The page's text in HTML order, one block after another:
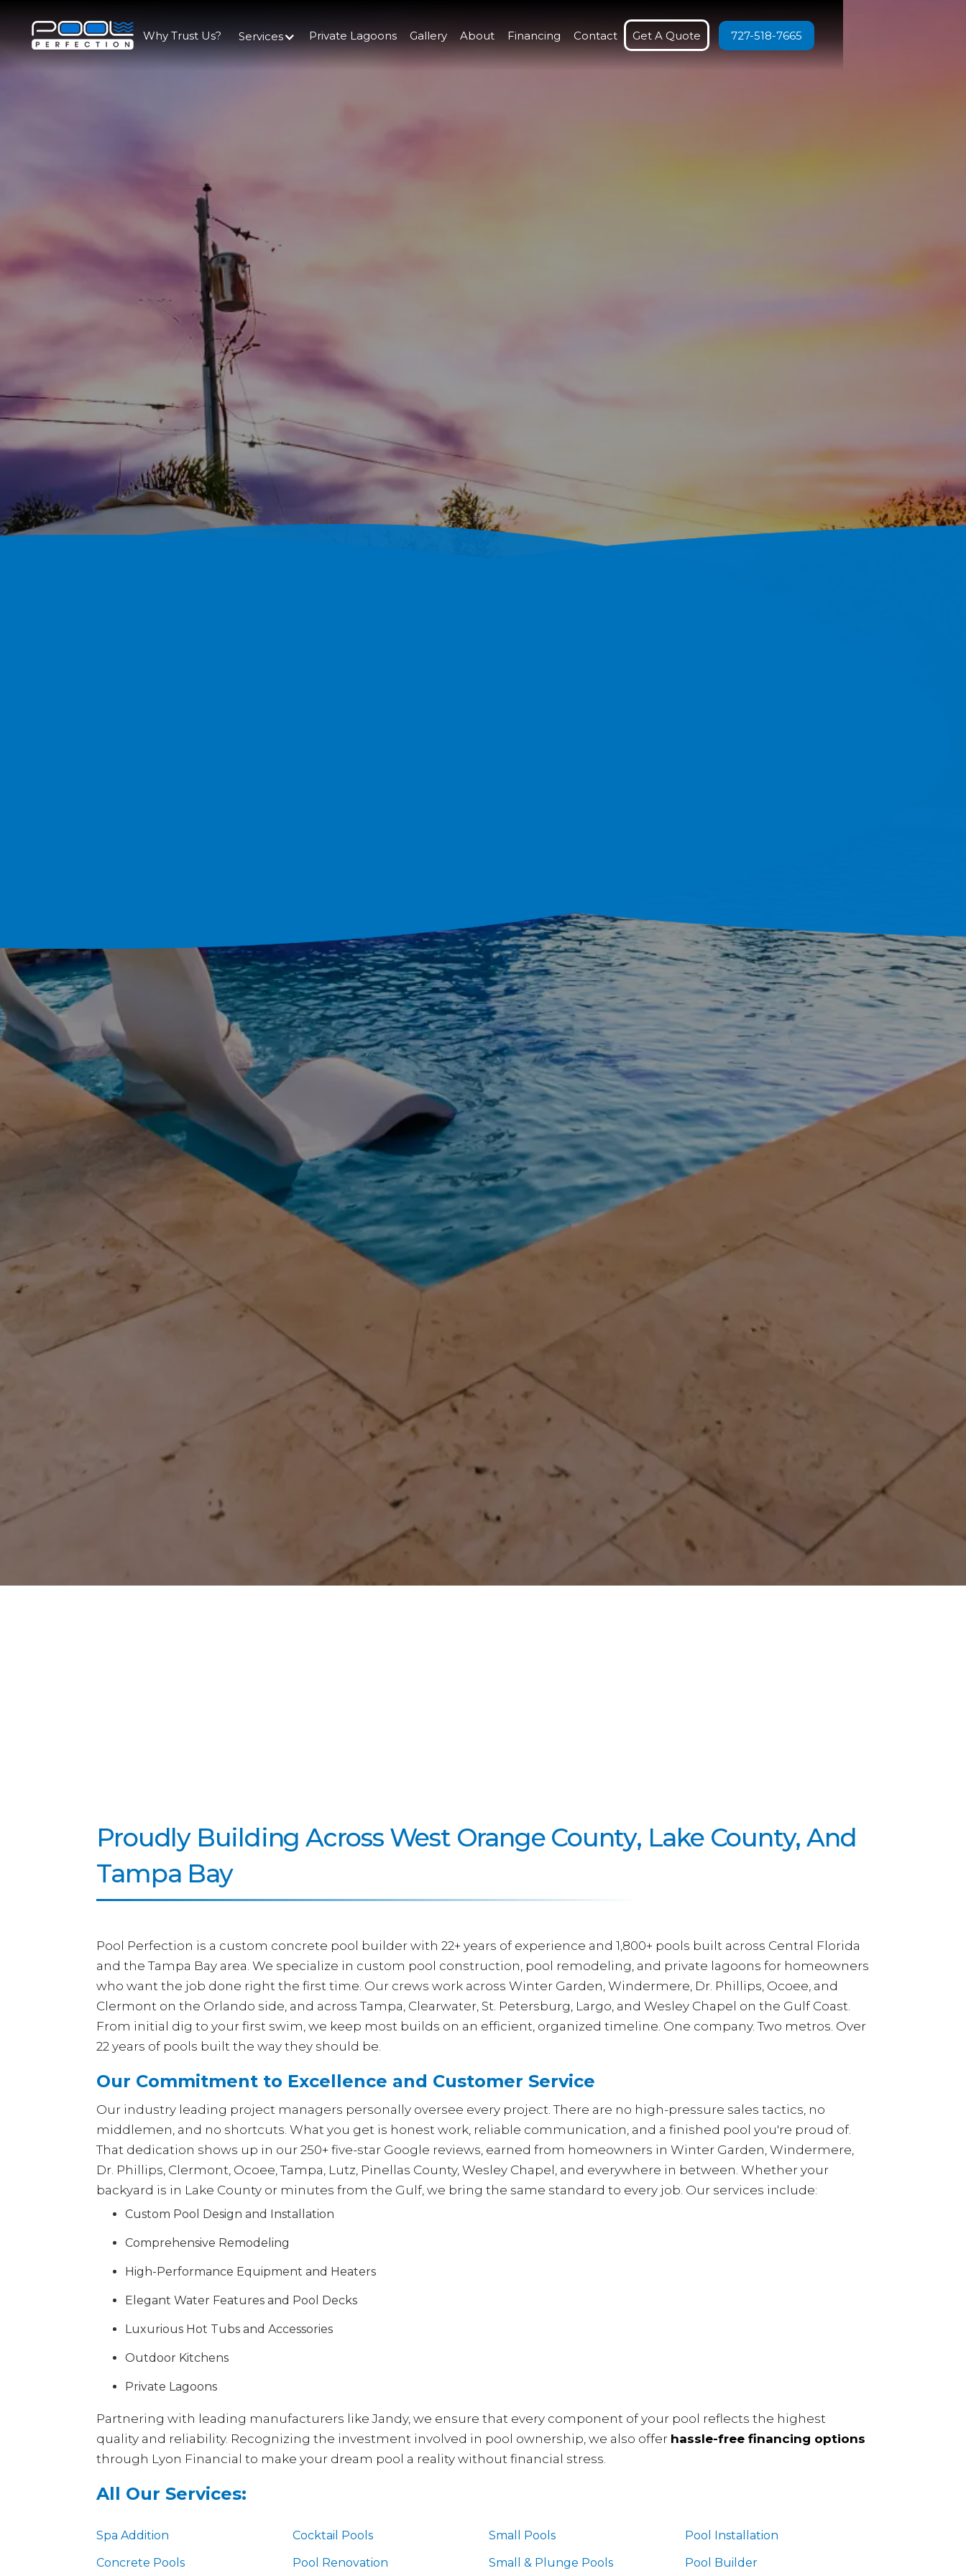
Proudly Building Across West Orange County, Lake County, And
Tampa Bay
Pool Perfection is a custom concrete pool builder with 22+ years of experience and 1,800+ pools built across Central Florida
and the Tampa Bay area. We specialize in custom pool construction, pool remodeling, and private lagoons for homeowners
who want the job done right the first time. Our crews work across Winter Garden, Windermere, Dr. Phillips, Ocoee, and
Clermont on the Orlando side, and across Tampa, Clearwater, St. Petersburg, Largo, and Wesley Chapel on the Gulf Coast.
From initial dig to your first swim, we keep most builds on an efficient, organized timeline. One company. Two metros. Over
22 years of pools built the way they should be.
Our Commitment to Excellence and Customer Service
Our industry leading project managers personally oversee every project. There are no high-pressure sales tactics, no
middlemen, and no shortcuts. What you get is honest work, reliable communication, and a finished pool you're proud of.
That dedication shows up in our 250+ five-star Google reviews, earned from homeowners in Winter Garden, Windermere,
Dr. Phillips, Clermont, Ocoee, Tampa, Lutz, Pinellas County, Wesley Chapel, and everywhere in between. Whether your
backyard is in Lake County or minutes from the Gulf, we bring the same standard to every job. Our services include:
Custom Pool Design and Installation
Comprehensive Remodeling
High-Performance Equipment and Heaters
Elegant Water Features and Pool Decks
Luxurious Hot Tubs and Accessories
Outdoor Kitchens
Private Lagoons
Partnering with leading manufacturers like Jandy, we ensure that every component of your pool reflects the highest
quality and reliability. Recognizing the investment involved in pool ownership, we also offer hassle-free financing options
through Lyon Financial to make your dream pool a reality without financial stress.
All Our Services:
Spa Addition Cocktail Pools Small Pools
Pool Installation
Concrete Pools
Pool Renovation Small & Plunge Pools Pool Builder
Why Trust Us? Services Private Lagoons Gallery About Financing Contact Get A Quote 727-518-7665